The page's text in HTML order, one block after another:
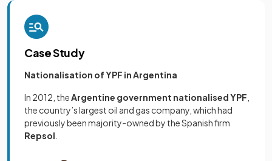
Case Study
Nationalisation of YPF in Argentina
In 2012, theArgentine government nationalised YPF
the country’s largest oil and gas company, which had
previously been majority-owned by the Spanish firm
Repsol